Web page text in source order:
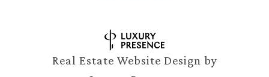
Real Estate Website Design by